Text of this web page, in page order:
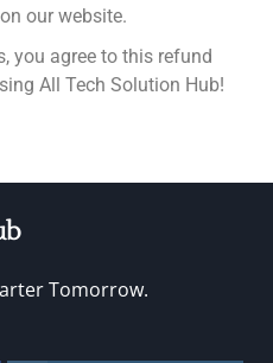
our website.
you agree to this refund
All Tech Solution Hub!
Tomorrow.